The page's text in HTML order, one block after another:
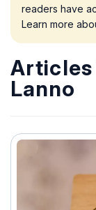
readers have
Learn more
Articles
Lanno